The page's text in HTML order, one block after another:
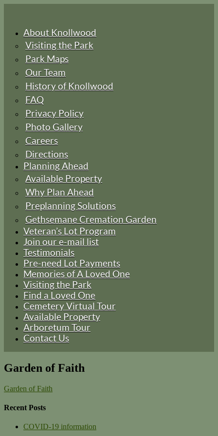
About Knollwood
Visiting the Park
Park Maps
Our Team
History of Knollwood
FAQ
Privacy Policy
Photo Gallery
Careers
Directions
Planning Ahead
Available Property
Why Plan Ahead
Preplanning Solutions
Gethsemane Cremation Garden
Veteran’s Lot Program
Join our e-mail list
Testimonials
Pre-need Lot Payments
Memories of A Loved One
Visiting the Park
Find a Loved One
Cemetery Virtual Tour
Available Property
Arboretum Tour
Contact Us
Garden of Faith
Garden of Faith
Recent Posts
COVID-19 information